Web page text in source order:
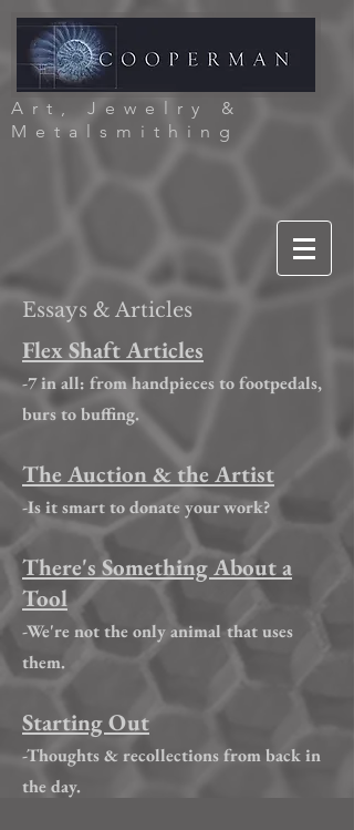
Art, Jewelry &
Metalsmithing
Essays & Articles
Flex Shaft Articles
-7 in all: from handpieces to footpedals,
burs to buffing.
The Auction & the Artist
-Is it smart to donate your work?
There's Something About a
Tool
-We're not the only animal that uses
them.
Starting Out
-Thoughts & recollections from back in
the day.